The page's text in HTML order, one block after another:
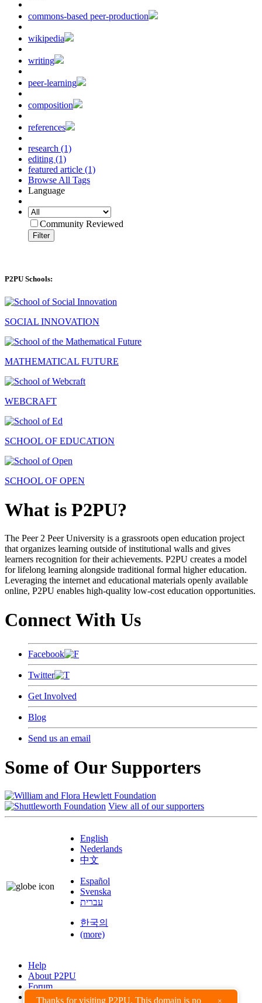
Thanks for visiting P2PU. This domain is no ×
commons-based peer-production
wikipedia
writing
peer-learning
composition
references
research (1)
editing (1)
featured article (1)
Browse All Tags
Language
Community Reviewed
Filter
P2PU Schools:
SOCIAL INNOVATION
MATHEMATICAL FUTURE
WEBCRAFT
SCHOOL OF EDUCATION
SCHOOL OF OPEN
What is P2PU?
The Peer 2 Peer University is a grassroots open education project
that organizes learning outside of institutional walls and gives
learners recognition for their achievements. P2PU creates a model
for lifelong learning alongside traditional formal higher education.
Leveraging the internet and educational materials openly available
online, P2PU enables high-quality low-cost education opportunities.
Connect With Us
Facebook
Twitter
Get Involved
Blog
Send us an email
Some of Our Supporters
View all of our supporters
English
Nederlands
中文
Español
Svenska
עברית
한국의
(more)
Help
About P2PU
Forum
Found a Bug?